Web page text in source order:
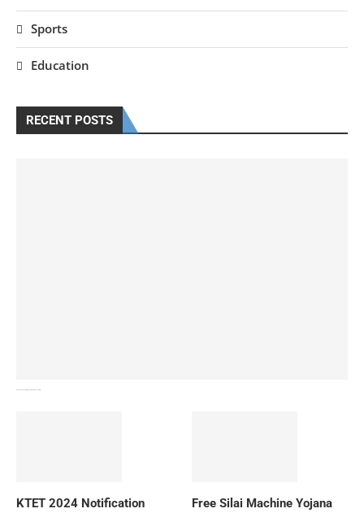
Sports
Education
RECENT POSTS
KTET 2024 Notification
Free Silai Machine Yojana